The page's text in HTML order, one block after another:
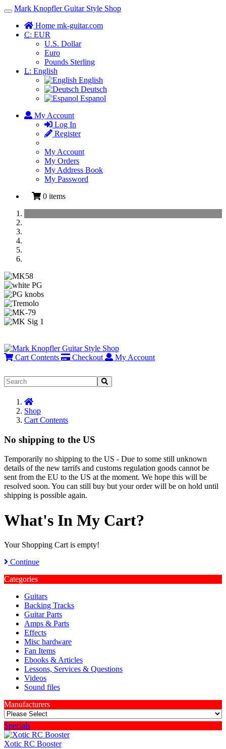
Toggle
Navigation
Mark Knopfler Guitar Style Shop
Home mk-guitar.com
C: EUR
U.S. Dollar
Euro
Pounds Sterling
L: English
English
Deutsch
Espanol
My Account
Log In
Register
My Account
My Orders
My Address Book
My Password
0 items
Previous
Next
Cart Contents
Checkout My Account
Home
Shop
Cart Contents
No shipping to the US
Temporarily no shipping to the US - Due to some still unknown
details of the new tarrifs and customs regulation goods cannot be
sent from the EU to the US at the moment. We hope this will be
resolved soon. You can still buy but your order will be on hold until
shipping is possible again.
What's In My Cart?
Your Shopping Cart is empty!
Continue
Categories
Guitars
Backing Tracks
Guitar Parts
Amps & Parts
Effects
Misc hardware
Fan Items
Ebooks & Articles
Lessons, Services & Questions
Videos
Sound files
Manufacturers
Specials
Xotic RC Booster